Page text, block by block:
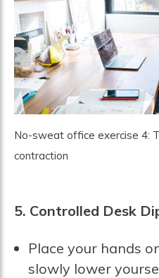
No-sweat office exercise 4:
contraction
5. Controlled Desk
Place your hands
slowly lower